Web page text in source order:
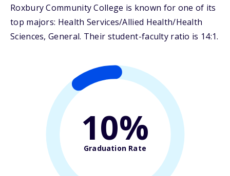
Roxbury Community College is known for one of its
top majors: Health Services/Allied Health/Health
Sciences, General. Their student-faculty ratio is 14:1.
10%
Graduation Rate